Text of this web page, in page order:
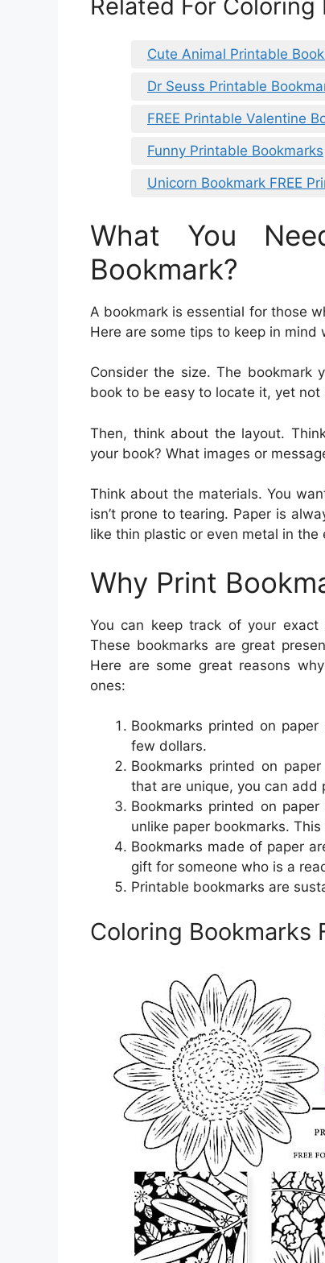
Related For
Cute Animal Printable
Dr Seuss Printable
FREE Printable Valentine
Funny Printable Bookmarks
Unicorn Bookmark FREE
What You
Bookmark?
A bookmark is essential for those
Here are some tips to keep in
Consider the size. The bookmark
book to be easy to locate it, yet not
Then, think about the layout.
your book? What images or
Think about the materials. You
isn’t prone to tearing. Paper is
like thin plastic or even metal in
Why Print
You can keep track of your
These bookmarks are great
Here are some great reasons
ones:
Bookmarks printed on
few dollars.
Bookmarks printed on
that are unique, you can add
Bookmarks printed on
unlike paper bookmarks.
Bookmarks made of paper
gift for someone who is a
Printable bookmarks are
Coloring Bookmarks